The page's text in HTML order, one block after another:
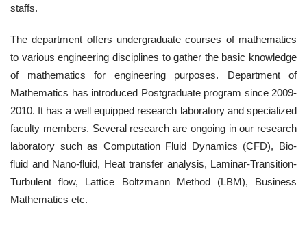
staffs.
The department offers undergraduate courses of mathematics
to various engineering disciplines to gather the basic knowledge
of mathematics for engineering purposes. Department of
Mathematics has introduced Postgraduate program since 2009-
2010. It has a well equipped research laboratory and specialized
faculty members. Several research are ongoing in our research
laboratory such as Computation Fluid Dynamics (CFD), Bio-
fluid and Nano-fluid, Heat transfer analysis, Laminar-Transition-
Turbulent flow, Lattice Boltzmann Method (LBM), Business
Mathematics etc.